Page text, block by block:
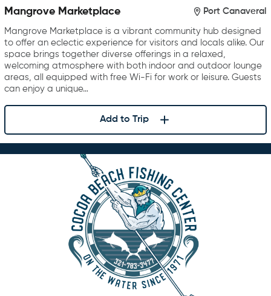
Mangrove Marketplace Port Canaveral
Mangrove Marketplace is a vibrant community hub designed
to offer an eclectic experience for visitors and locals alike. Our
space brings together diverse offerings in a relaxed,
welcoming atmosphere with both indoor and outdoor lounge
areas, all equipped with free Wi-Fi for work or leisure. Guests
can enjoy a unique…
Add to Trip